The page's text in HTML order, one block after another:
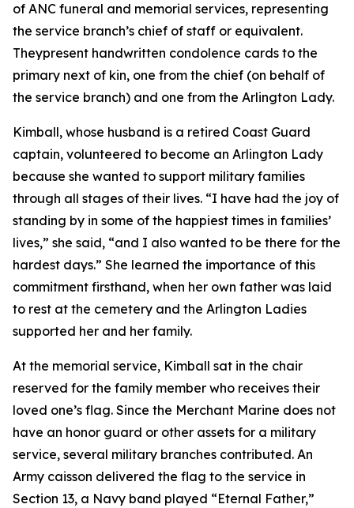
of ANC funeral and memorial services, representing
the service branch’s chief of staff or equivalent.
Theypresent handwritten condolence cards to the
primary next of kin, one from the chief (on behalf of
the service branch) and one from the Arlington Lady.
Kimball, whose husband is a retired Coast Guard
captain, volunteered to become an Arlington Lady
because she wanted to support military families
through all stages of their lives. “I have had the joy of
standing by in some of the happiest times in families’
lives,” she said, “and I also wanted to be there for the
hardest days.” She learned the importance of this
commitment firsthand, when her own father was laid
to rest at the cemetery and the Arlington Ladies
supported her and her family.
At the memorial service, Kimball sat in the chair
reserved for the family member who receives their
loved one’s flag. Since the Merchant Marine does not
have an honor guard or other assets for a military
service, several military branches contributed. An
Army caisson delivered the flag to the service in
Section 13, a Navy band played “Eternal Father,”